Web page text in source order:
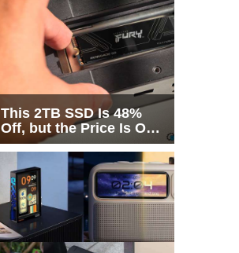
This 2TB SSD Is 48%
Off, but the Price Is Only
Half the Story